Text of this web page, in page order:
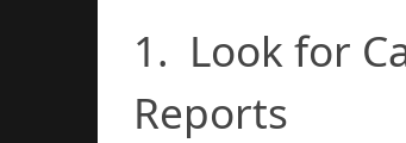
1. Look for
Reports